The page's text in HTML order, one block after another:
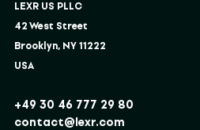
LEXR US PLLC
42 West Street
Brooklyn, NY 11222
USA
+49 30 46 777 29 80
contact@lexr.com